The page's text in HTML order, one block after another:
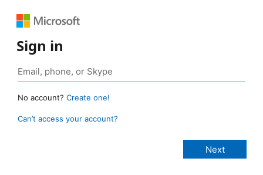
Sign in
No account? Create one!
Can’t access your account?